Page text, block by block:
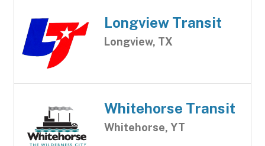
Longview Transit
Longview, TX
Whitehorse Transit
Whitehorse, YT